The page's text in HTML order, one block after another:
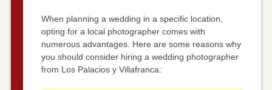
When planning a wedding in a specific location,
opting for a local photographer comes with
numerous advantages. Here are some reasons why
you should consider hiring a wedding photographer
from Los Palacios y Villafranca: